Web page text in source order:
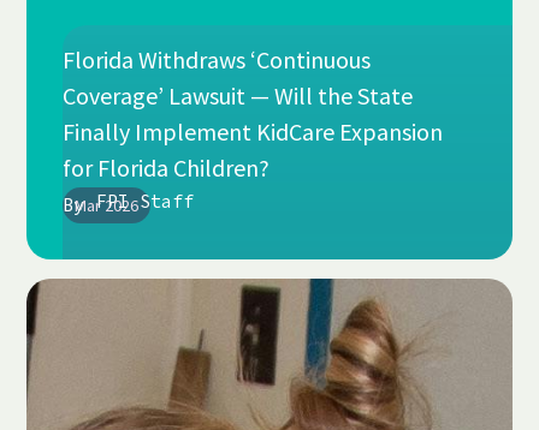
Mar 2026
Florida Withdraws ‘Continuous
Coverage’ Lawsuit — Will the State
Finally Implement KidCare Expansion
for Florida Children?
By FPI Staff